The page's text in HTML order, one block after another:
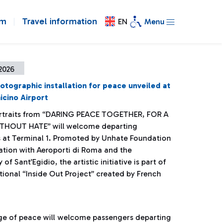
Travel information EN Menu
installation for peace unveiled at
Airport
from “DARING PEACE TOGETHER, FOR A
HATE” will welcome departing
at Terminal 1. Promoted by Unhate Foundation
with Aeroporti di Roma and the
of Sant’Egidio, the artistic initiative is part of
“Inside Out Project” created by French
of peace will welcome passengers departing